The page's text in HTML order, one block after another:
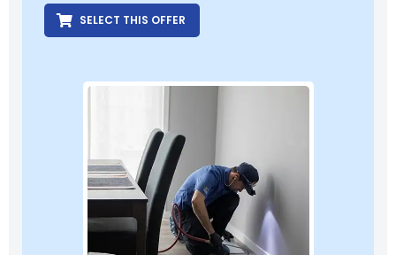
SELECT THIS OFFER